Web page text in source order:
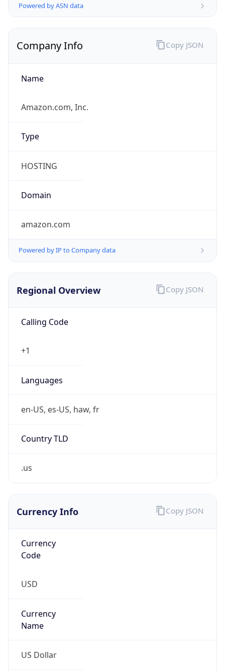
Powered by ASN data
Company Info
Name
Amazon.com, Inc.
Type
HOSTING
Domain
amazon.com
Powered by IP to Company data
Copy JSON
Regional Overview
Calling Code
+1
Languages
en-US, es-US, haw, fr
Country TLD
.us
Copy JSON
Currency Info
Currency
Code
USD
Currency
Name
US Dollar
Copy JSON